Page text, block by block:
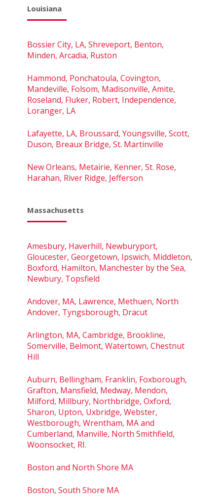
Louisiana
Bossier City, LA, Shreveport, Benton,
Minden, Arcadia, Ruston
Hammond, Ponchatoula, Covington,
Mandeville, Folsom, Madisonville, Amite,
Roseland, Fluker, Robert, Independence,
Loranger, LA
Lafayette, LA, Broussard, Youngsville, Scott,
Duson, Breaux Bridge, St. Martinville
New Orleans, Metairie, Kenner, St. Rose,
Harahan, River Ridge, Jefferson
Massachusetts
Amesbury, Haverhill, Newburyport,
Gloucester, Georgetown, Ipswich, Middleton,
Boxford, Hamilton, Manchester by the Sea,
Newbury, Topsfield
Andover, MA, Lawrence, Methuen, North
Andover, Tyngsborough, Dracut
Arlington, MA, Cambridge, Brookline,
Somerville, Belmont, Watertown, Chestnut
Hill
Auburn, Bellingham, Franklin, Foxborough,
Grafton, Mansfield, Medway, Mendon,
Milford, Millbury, Northbridge, Oxford,
Sharon, Upton, Uxbridge, Webster,
Westborough, Wrentham, MA and
Cumberland, Manville, North Smithfield,
Woonsocket, RI.
Boston and North Shore MA
Boston, South Shore MA